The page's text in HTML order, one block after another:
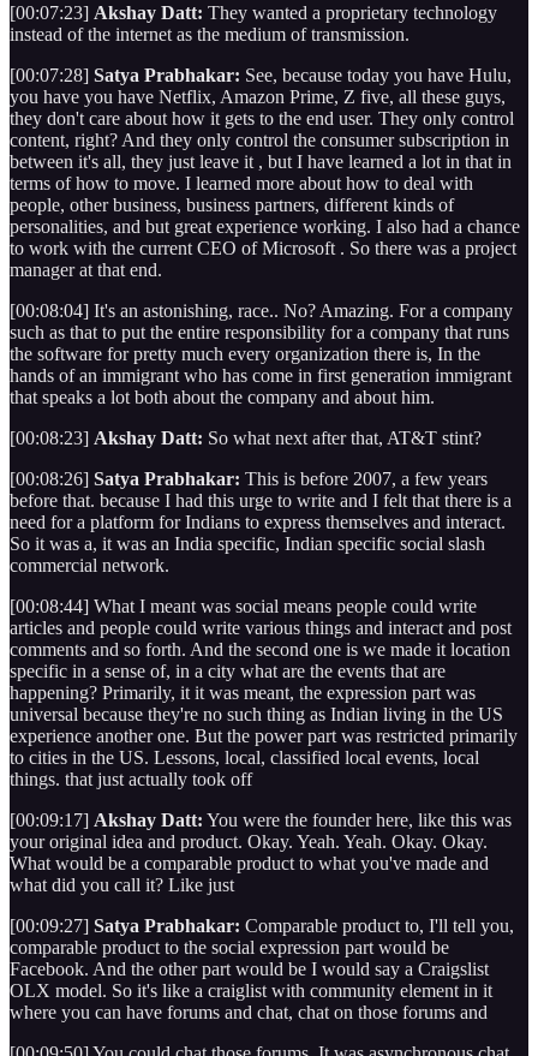
[00:07:23] Akshay Datt: They wanted a proprietary technology
instead of the internet as the medium of transmission.
[00:07:28] Satya Prabhakar: See, because today you have Hulu,
you have you have Netflix, Amazon Prime, Z five, all these guys,
they don't care about how it gets to the end user. They only control
content, right? And they only control the consumer subscription in
between it's all, they just leave it , but I have learned a lot in that in
terms of how to move. I learned more about how to deal with
people, other business, business partners, different kinds of
personalities, and but great experience working. I also had a chance
to work with the current CEO of Microsoft . So there was a project
manager at that end.
[00:08:04] It's an astonishing, race.. No? Amazing. For a company
such as that to put the entire responsibility for a company that runs
the software for pretty much every organization there is, In the
hands of an immigrant who has come in first generation immigrant
that speaks a lot both about the company and about him.
[00:08:23] Akshay Datt: So what next after that, AT&T stint?
[00:08:26] Satya Prabhakar: This is before 2007, a few years
before that. because I had this urge to write and I felt that there is a
need for a platform for Indians to express themselves and interact.
So it was a, it was an India specific, Indian specific social slash
commercial network.
[00:08:44] What I meant was social means people could write
articles and people could write various things and interact and post
comments and so forth. And the second one is we made it location
specific in a sense of, in a city what are the events that are
happening? Primarily, it it was meant, the expression part was
universal because they're no such thing as Indian living in the US
experience another one. But the power part was restricted primarily
to cities in the US. Lessons, local, classified local events, local
things. that just actually took off
[00:09:17] Akshay Datt: You were the founder here, like this was
your original idea and product. Okay. Yeah. Yeah. Okay. Okay.
What would be a comparable product to what you've made and
what did you call it? Like just
[00:09:27] Satya Prabhakar: Comparable product to, I'll tell you,
comparable product to the social expression part would be
Facebook. And the other part would be I would say a Craigslist
OLX model. So it's like a craiglist with community element in it
where you can have forums and chat, chat on those forums and